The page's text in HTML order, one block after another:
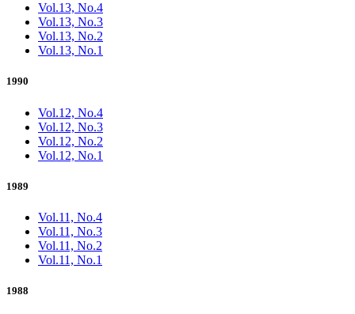
Vol.13, No.4
Vol.13, No.3
Vol.13, No.2
Vol.13, No.1
1990
Vol.12, No.4
Vol.12, No.3
Vol.12, No.2
Vol.12, No.1
1989
Vol.11, No.4
Vol.11, No.3
Vol.11, No.2
Vol.11, No.1
1988